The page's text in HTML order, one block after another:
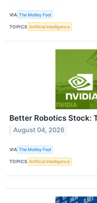
VIA The Motley Fool
TOPICS Artificial Intelligence
Better Robotics Stock:
August 04, 2026
VIA The Motley Fool
TOPICS Artificial Intelligence